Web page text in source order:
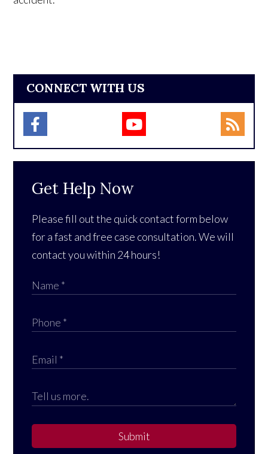
CONNECT WITH US
Get Help Now
Please fill out the quick contact form below
for a fast and free case consultation. We will
contact you within 24 hours!
Submit